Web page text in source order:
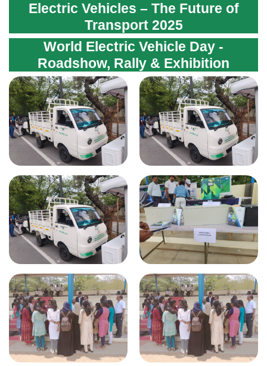
Electric Vehicles – The Future of
Transport 2025
World Electric Vehicle Day -
Roadshow, Rally & Exhibition